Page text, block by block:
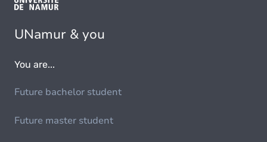
UNamur & you
You are...
Future bachelor student
Future master student